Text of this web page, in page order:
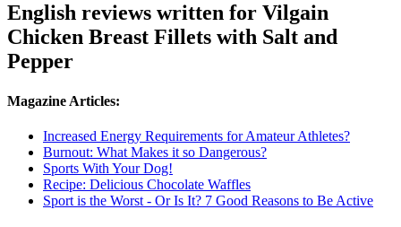
English reviews written for Vilgain
Chicken Breast Fillets with Salt and
Pepper
Magazine Articles:
Increased Energy Requirements for Amateur Athletes?
Burnout: What Makes it so Dangerous?
Sports With Your Dog!
Recipe: Delicious Chocolate Waffles
Sport is the Worst - Or Is It? 7 Good Reasons to Be Active